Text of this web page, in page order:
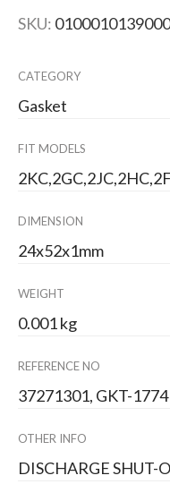
SKU:
CATEGORY
Gasket
FIT MODELS
DIMENSION
24x52x1mm
WEIGHT
0.001 kg
REFERENCE NO
37271301, GKT-1774
OTHER INFO
DISCHARGE SHUT-